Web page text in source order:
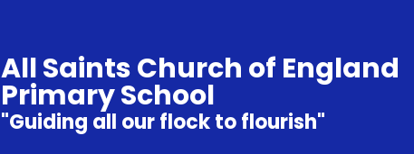
All Saints Church of England
Primary School
"Guiding all our flock to flourish"